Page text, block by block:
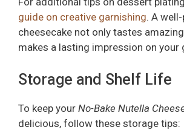
guide on creative garnishing. A
cheesecake not only tastes
makes a lasting impression on your
Storage and Shelf Life
To keep your No-Bake Nutella
delicious, follow these storage tips: